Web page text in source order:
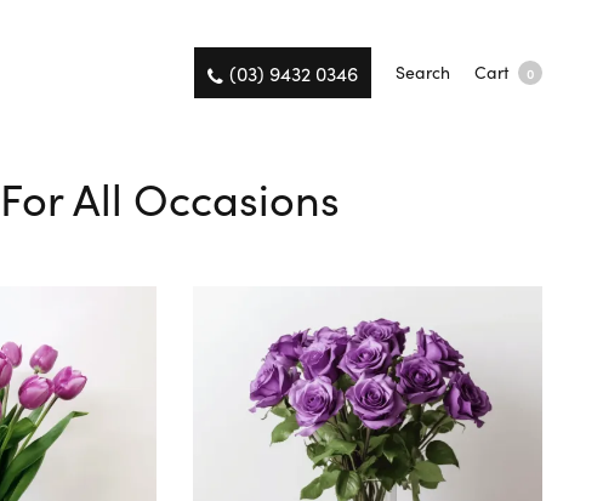
(03) 9432 0346 Search Cart 0
All Occasions